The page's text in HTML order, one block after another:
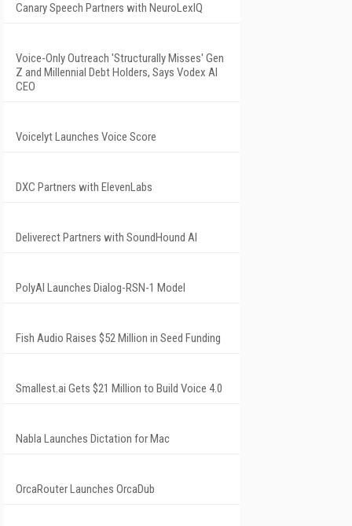
Canary Speech Partners with NeuroLexIQ
Voice-Only Outreach 'Structurally Misses' Gen
Z and Millennial Debt Holders, Says Vodex AI
CEO
Voicelyt Launches Voice Score
DXC Partners with ElevenLabs
Deliverect Partners with SoundHound AI
PolyAI Launches Dialog-RSN-1 Model
Fish Audio Raises $52 Million in Seed Funding
Smallest.ai Gets $21 Million to Build Voice 4.0
Nabla Launches Dictation for Mac
OrcaRouter Launches OrcaDub